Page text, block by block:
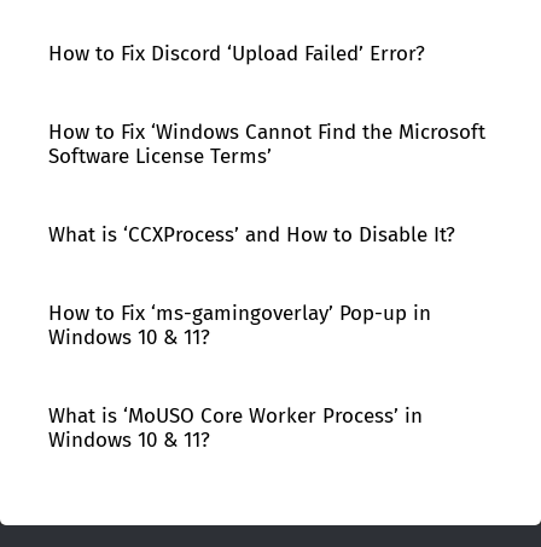
How to Fix Discord ‘Upload Failed’ Error?
How to Fix ‘Windows Cannot Find the Microsoft
Software License Terms’
What is ‘CCXProcess’ and How to Disable It?
How to Fix ‘ms-gamingoverlay’ Pop-up in
Windows 10 & 11?
What is ‘MoUSO Core Worker Process’ in
Windows 10 & 11?